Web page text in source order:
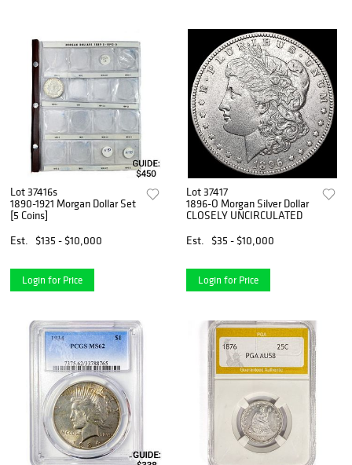
Lot 37416s
1890-1921 Morgan Dollar Set
[5 Coins]
Est.
$135 - $10,000
Login for Price
Lot 37417
1896-O Morgan Silver Dollar
CLOSELY UNCIRCULATED
Est.
$35 - $10,000
Login for Price